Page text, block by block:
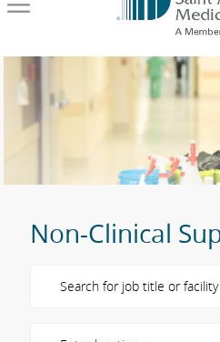
Non-Clinical